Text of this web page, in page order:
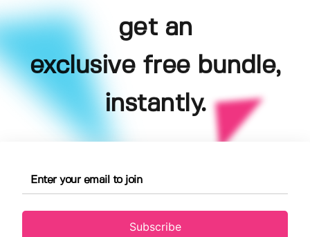
get an
exclusive free bundle,
instantly.
Subscribe